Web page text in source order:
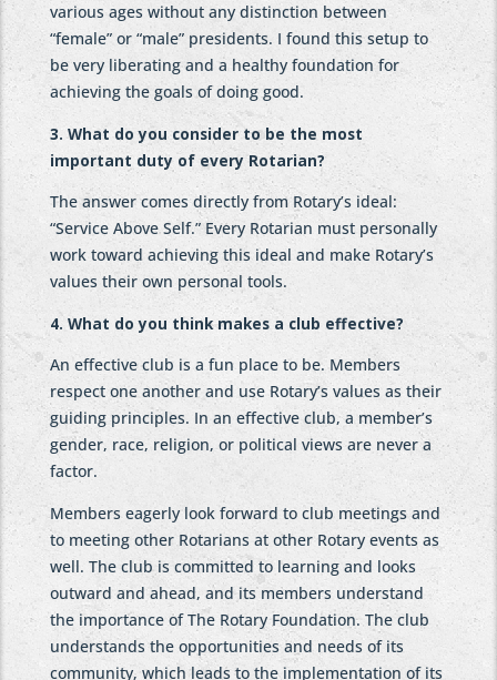
various ages without any distinction between
“female” or “male” presidents. I found this setup to
be very liberating and a healthy foundation for
achieving the goals of doing good.
3. What do you consider to be the most
important duty of every Rotarian?
The answer comes directly from Rotary’s ideal:
“Service Above Self.” Every Rotarian must personally
work toward achieving this ideal and make Rotary’s
values their own personal tools.
4. What do you think makes a club effective?
An effective club is a fun place to be. Members
respect one another and use Rotary’s values as their
guiding principles. In an effective club, a member’s
gender, race, religion, or political views are never a
factor.
Members eagerly look forward to club meetings and
to meeting other Rotarians at other Rotary events as
well. The club is committed to learning and looks
outward and ahead, and its members understand
the importance of The Rotary Foundation. The club
understands the opportunities and needs of its
community, which leads to the implementation of its